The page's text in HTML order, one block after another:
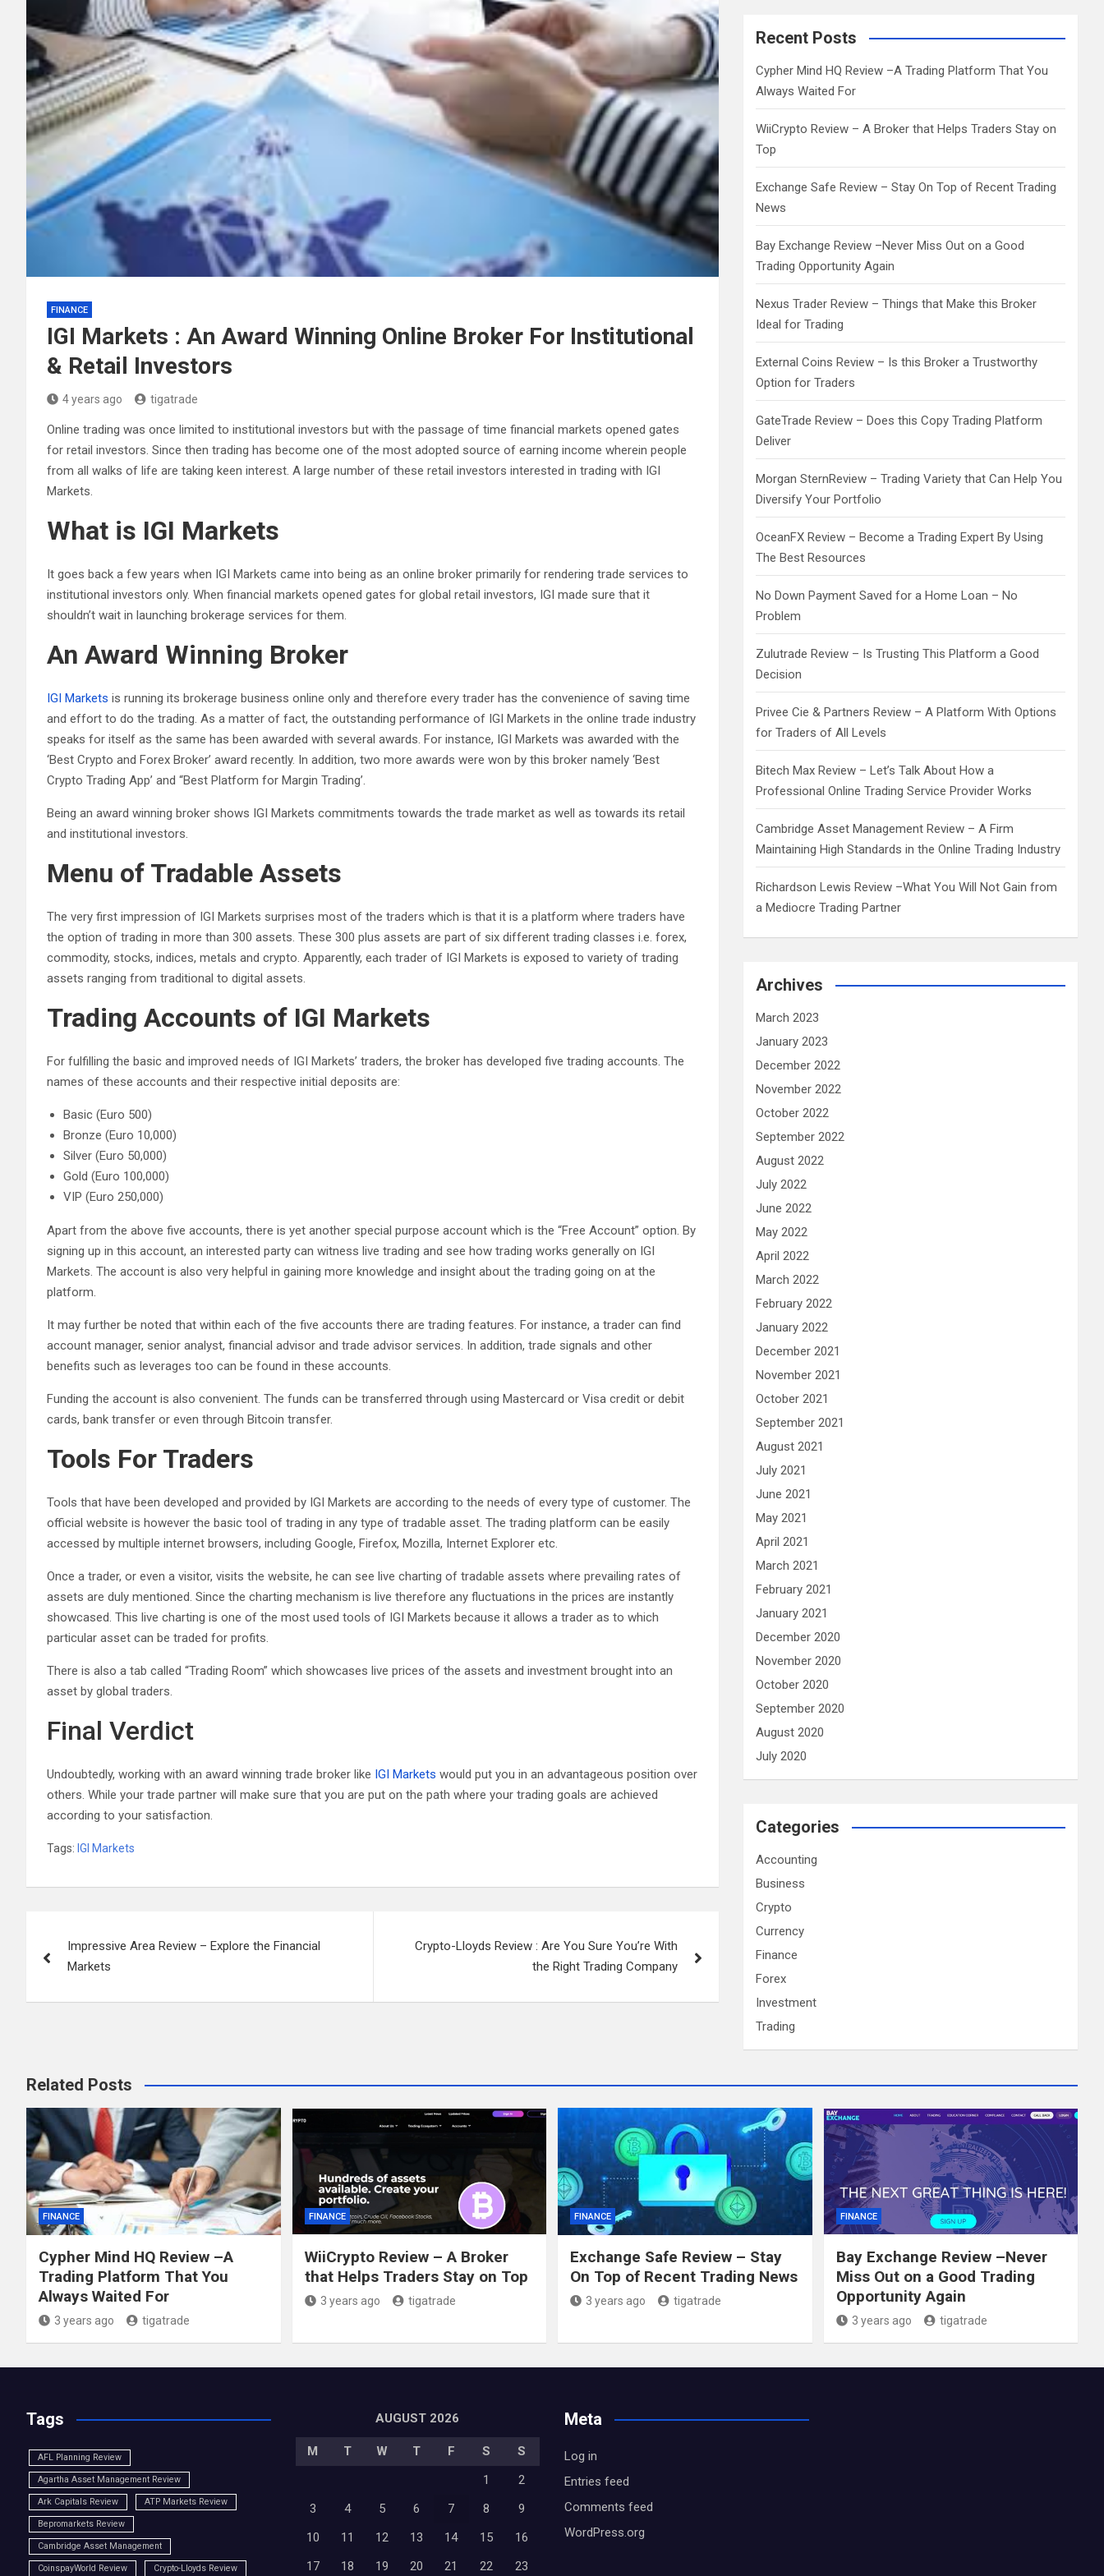
FINANCE
IGI Markets : An Award Winning Online Broker For Institutional
& Retail Investors
4 years ago tigatrade
Online trading was once limited to institutional investors but with the passage of time financial markets opened gates
for retail investors. Since then trading has become one of the most adopted source of earning income wherein people
from all walks of life are taking keen interest. A large number of these retail investors interested in trading with IGI
Markets.
What is IGI Markets
It goes back a few years when IGI Markets came into being as an online broker primarily for rendering trade services to
institutional investors only. When financial markets opened gates for global retail investors, IGI made sure that it
shouldn’t wait in launching brokerage services for them.
An Award Winning Broker
IGI Markets is running its brokerage business online only and therefore every trader has the convenience of saving time
and effort to do the trading. As a matter of fact, the outstanding performance of IGI Markets in the online trade industry
speaks for itself as the same has been awarded with several awards. For instance, IGI Markets was awarded with the
‘Best Crypto and Forex Broker’ award recently. In addition, two more awards were won by this broker namely ‘Best
Crypto Trading App’ and “Best Platform for Margin Trading’.
Being an award winning broker shows IGI Markets commitments towards the trade market as well as towards its retail
and institutional investors.
Menu of Tradable Assets
The very first impression of IGI Markets surprises most of the traders which is that it is a platform where traders have
the option of trading in more than 300 assets. These 300 plus assets are part of six different trading classes i.e. forex,
commodity, stocks, indices, metals and crypto. Apparently, each trader of IGI Markets is exposed to variety of trading
assets ranging from traditional to digital assets.
Trading Accounts of IGI Markets
For fulfilling the basic and improved needs of IGI Markets’ traders, the broker has developed five trading accounts. The
names of these accounts and their respective initial deposits are:
Basic (Euro 500)
Bronze (Euro 10,000)
Silver (Euro 50,000)
Gold (Euro 100,000)
VIP (Euro 250,000)
Apart from the above five accounts, there is yet another special purpose account which is the “Free Account” option. By
signing up in this account, an interested party can witness live trading and see how trading works generally on IGI
Markets. The account is also very helpful in gaining more knowledge and insight about the trading going on at the
platform.
It may further be noted that within each of the five accounts there are trading features. For instance, a trader can find
account manager, senior analyst, financial advisor and trade advisor services. In addition, trade signals and other
benefits such as leverages too can be found in these accounts.
Funding the account is also convenient. The funds can be transferred through using Mastercard or Visa credit or debit
cards, bank transfer or even through Bitcoin transfer.
Tools For Traders
Tools that have been developed and provided by IGI Markets are according to the needs of every type of customer. The
official website is however the basic tool of trading in any type of tradable asset. The trading platform can be easily
accessed by multiple internet browsers, including Google, Firefox, Mozilla, Internet Explorer etc.
Once a trader, or even a visitor, visits the website, he can see live charting of tradable assets where prevailing rates of
assets are duly mentioned. Since the charting mechanism is live therefore any fluctuations in the prices are instantly
showcased. This live charting is one of the most used tools of IGI Markets because it allows a trader as to which
particular asset can be traded for profits.
There is also a tab called “Trading Room” which showcases live prices of the assets and investment brought into an
asset by global traders.
Final Verdict
Undoubtedly, working with an award winning trade broker like IGI Markets would put you in an advantageous position over
others. While your trade partner will make sure that you are put on the path where your trading goals are achieved
according to your satisfaction.
Tags: IGI Markets
navigation
Impressive Area Review – Explore the Financial
Markets
Crypto-Lloyds Review : Are You Sure You’re With
the Right Trading Company
c
Recent Posts
Cypher Mind HQ Review –A Trading Platform That You
Always Waited For
WiiCrypto Review – A Broker that Helps Traders Stay on
Top
Exchange Safe Review – Stay On Top of Recent Trading
News
Bay Exchange Review –Never Miss Out on a Good
Trading Opportunity Again
Nexus Trader Review – Things that Make this Broker
Ideal for Trading
External Coins Review – Is this Broker a Trustworthy
Option for Traders
GateTrade Review – Does this Copy Trading Platform
Deliver
Morgan SternReview – Trading Variety that Can Help You
Diversify Your Portfolio
OceanFX Review – Become a Trading Expert By Using
The Best Resources
No Down Payment Saved for a Home Loan – No
Problem
Zulutrade Review – Is Trusting This Platform a Good
Decision
Privee Cie & Partners Review – A Platform With Options
for Traders of All Levels
Bitech Max Review – Let’s Talk About How a
Professional Online Trading Service Provider Works
Cambridge Asset Management Review – A Firm
Maintaining High Standards in the Online Trading Industry
Richardson Lewis Review –What You Will Not Gain from
a Mediocre Trading Partner
Archives
March 2023
January 2023
December 2022
November 2022
October 2022
September 2022
August 2022
July 2022
June 2022
May 2022
April 2022
March 2022
February 2022
January 2022
December 2021
November 2021
October 2021
September 2021
August 2021
July 2021
June 2021
May 2021
April 2021
March 2021
February 2021
January 2021
December 2020
November 2020
October 2020
September 2020
August 2020
July 2020
Categories
Accounting
Business
Crypto
Currency
Finance
Forex
Investment
Trading
Related Posts
FINANCE
Cypher Mind HQ Review –A
Trading Platform That You
Always Waited For
3 years ago tigatrade
FINANCE
WiiCrypto Review – A Broker
that Helps Traders Stay on Top
3 years ago tigatrade
FINANCE
Exchange Safe Review – Stay
On Top of Recent Trading News
3 years ago tigatrade
FINANCE
Bay Exchange Review –Never
Miss Out on a Good Trading
Opportunity Again
3 years ago tigatrade
Tags
AFL Planning Review
Agartha Asset Management Review
Ark Capitals Review ATP Markets Review
Bepromarkets Review
Cambridge Asset Management
CoinspayWorld Review Crypto-Lloyds Review
AUGUST 2026
M T W T F S
S
1
2
3
4 5 6 7 8
9
10
11 12 13 14 15
16
17
18 19 20 21 22 23
Meta
Log in
Entries feed
Comments feed
WordPress.org